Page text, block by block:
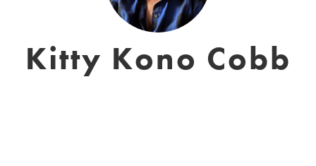
Kitty Kono Cobb